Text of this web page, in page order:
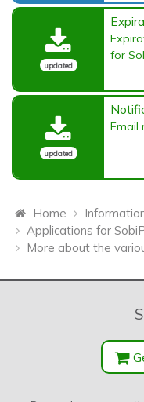
updated
for
updated
Email
Home
Applications for
More about the